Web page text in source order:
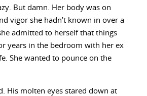
But damn. Her body was on
vigor she hadn’t known in over a
admitted to herself that things
years in the bedroom with her ex
She wanted to pounce on the
His molten eyes stared down at